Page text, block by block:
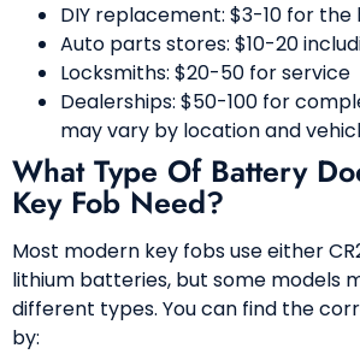
DIY replacement: $3-10 for
Auto parts stores: $10-20
Locksmiths: $20-50 for service
Dealerships: $50-100 for
may vary by location and
What Type Of Battery
Key Fob Need?
Most modern key fobs use either
lithium batteries, but some models
different types. You can find the
by: